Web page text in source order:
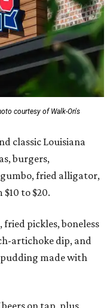
courtesy of Walk-On's
classic Louisiana
burgers,
gumbo, fried alligator,
to $20.
pickles, boneless
artichoke dip, and
pudding made with
on tap, plus